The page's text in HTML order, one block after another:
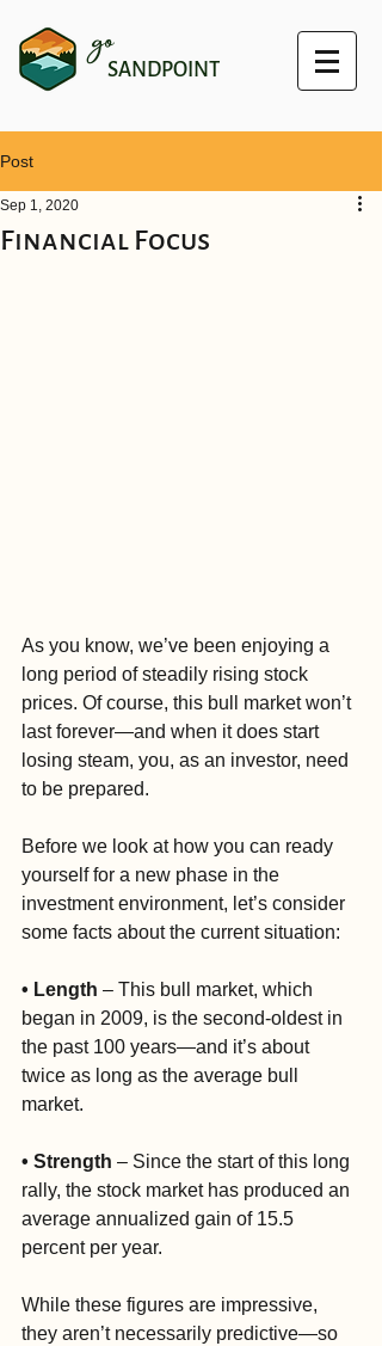
goSANDPOINT
Post
Financial Focus
Sep 1, 2020
As you know, we’ve been enjoying a
long period of steadily rising stock
prices. Of course, this bull market won’t
last forever—and when it does start
losing steam, you, as an investor, need
to be prepared.
Before we look at how you can ready
yourself for a new phase in the
investment environment, let’s consider
some facts about the current situation:
• Length – This bull market, which
began in 2009, is the second-oldest in
the past 100 years—and it’s about
twice as long as the average bull
market.
• Strength – Since the start of this long
rally, the stock market has produced an
average annualized gain of 15.5
percent per year.
While these figures are impressive,
they aren’t necessarily predictive—so